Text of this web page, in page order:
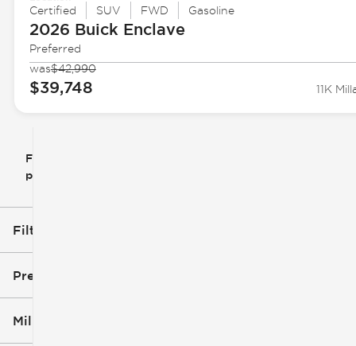
Filtrar
por
Filtros aplicados (1)
Precio
Millaje
Certified SUV FWD Gasoline
2026 Buick Enclave
Preferred
was$42,990
$39,748 11K